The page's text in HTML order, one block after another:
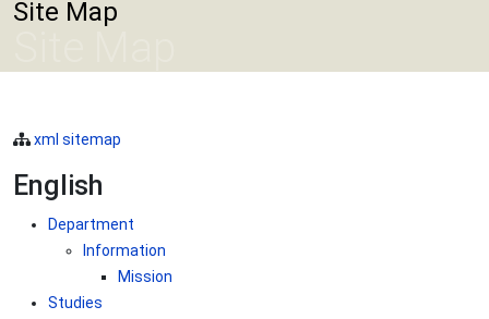
Site Map
xml sitemap
English
Department
Information
Mission
Studies